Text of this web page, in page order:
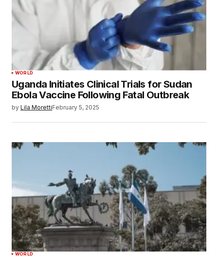
WORLD
Uganda Initiates Clinical Trials for Sudan
Ebola Vaccine Following Fatal Outbreak
by Lila MorettiFebruary 5, 2025
WORLD